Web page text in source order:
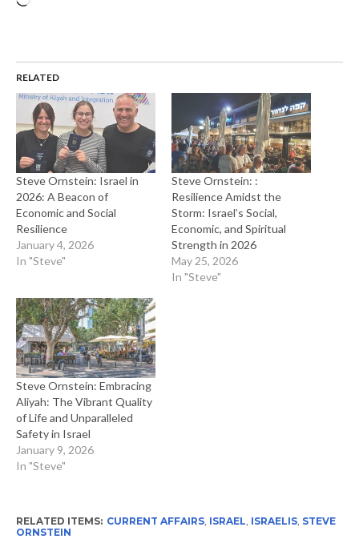
RELATED
Steve Ornstein: Israel in
2026: A Beacon of
Economic and Social
Resilience
January 4, 2026
In "Steve"
Steve Ornstein: :
Resilience Amidst the
Storm: Israel’s Social,
Economic, and Spiritual
Strength in 2026
May 25, 2026
In "Steve"
Steve Ornstein: Embracing
Aliyah: The Vibrant Quality
of Life and Unparalleled
Safety in Israel
January 9, 2026
In "Steve"
RELATED ITEMS: CURRENT AFFAIRS, ISRAEL ISRAELIS, STEVE
ORNSTEIN